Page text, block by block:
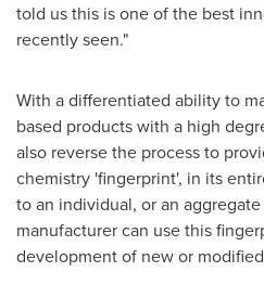
told us this is one of the best
recently seen."
With a differentiated ability to
based products with a high
also reverse the process to
chemistry 'fingerprint', in its
to an individual, or an
manufacturer can use this
development of new or